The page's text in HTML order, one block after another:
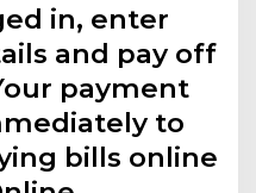
in, enter
and pay off
payment
to
bills online